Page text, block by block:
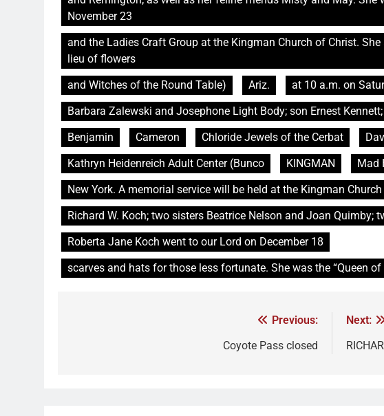
November 23
and the Ladies Craft Group at the Kingman Church of Christ.
lieu of flowers
and Witches of the Round Table)
Ariz.
at 10 a.m. on
Barbara Zalewski and Josephone Light Body; son Ernest
Benjamin
Cameron Chloride Jewels of the Cerbat
Kathryn Heidenreich Adult Center (Bunco
KINGMAN
Mad
New York. A memorial service will be held at the Kingman
Richard W. Koch; two sisters Beatrice Nelson and Joan Quimby;
Roberta Jane Koch went to our Lord on December 18
scarves and hats for those less fortunate. She was the “Queen
Previous:
Coyote Pass closed
Next: